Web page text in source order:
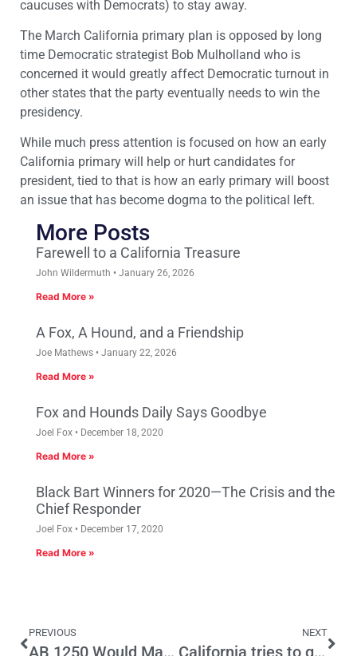
caucuses with Democrats) to stay away.
The March California primary plan is opposed by long
time Democratic strategist Bob Mulholland who is
concerned it would greatly affect Democratic turnout in
other states that the party eventually needs to win the
presidency.
While much press attention is focused on how an early
California primary will help or hurt candidates for
president, tied to that is how an early primary will boost
an issue that has become dogma to the political left.
More Posts
Farewell to a California Treasure
John Wildermuth January 26, 2026
Read More »
A Fox, A Hound, and a Friendship
Joe Mathews January 22, 2026
Read More »
Fox and Hounds Daily Says Goodbye
Joel Fox December 18, 2020
Read More »
Black Bart Winners for 2020—The Crisis and the
Chief Responder
Joel Fox December 17, 2020
Read More »
PREVIOUS
AB 1250 Would Make the Poor More Miserable
NEXT
California tries to goose electric car sales with rebates—but is it enough?